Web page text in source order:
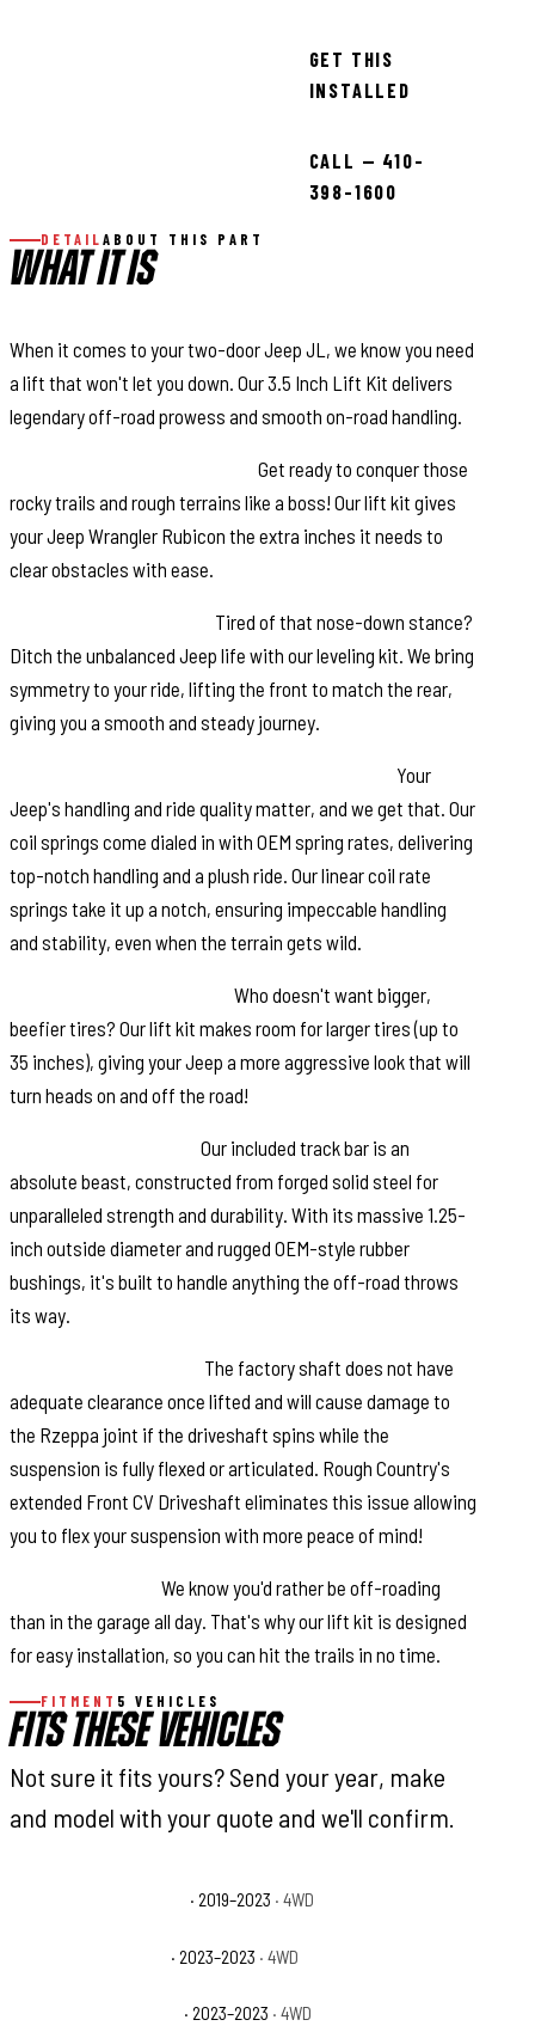
GET THIS
INSTALLED
CALL — 410-
398-1600
DETAIL ABOUT THIS PART
WHAT IT IS
When it comes to your two-door Jeep JL, we know you need
a lift that won't let you down. Our 3.5 Inch Lift Kit delivers
legendary off-road prowess and smooth on-road handling.
Get ready to conquer those
rocky trails and rough terrains like a boss! Our lift kit gives
your Jeep Wrangler Rubicon the extra inches it needs to
clear obstacles with ease.
Tired of that nose-down stance?
Ditch the unbalanced Jeep life with our leveling kit. We bring
symmetry to your ride, lifting the front to match the rear,
giving you a smooth and steady journey.
Your
Jeep's handling and ride quality matter, and we get that. Our
coil springs come dialed in with OEM spring rates, delivering
top-notch handling and a plush ride. Our linear coil rate
springs take it up a notch, ensuring impeccable handling
and stability, even when the terrain gets wild.
Who doesn't want bigger,
beefier tires? Our lift kit makes room for larger tires (up to
35 inches), giving your Jeep a more aggressive look that will
turn heads on and off the road!
Our included track bar is an
absolute beast, constructed from forged solid steel for
unparalleled strength and durability. With its massive 1.25-
inch outside diameter and rugged OEM-style rubber
bushings, it's built to handle anything the off-road throws
its way.
The factory shaft does not have
adequate clearance once lifted and will cause damage to
the Rzeppa joint if the driveshaft spins while the
suspension is fully flexed or articulated. Rough Country's
extended Front CV Driveshaft eliminates this issue allowing
you to flex your suspension with more peace of mind!
We know you'd rather be off-roading
than in the garage all day. That's why our lift kit is designed
for easy installation, so you can hit the trails in no time.
FITMENT 5 VEHICLES
FITS THESE VEHICLES
Not sure it fits yours? Send your year, make
and model with your quote and we'll confirm.
· 2019–2023 · 4WD
· 2023–2023 · 4WD
· 2023–2023 · 4WD